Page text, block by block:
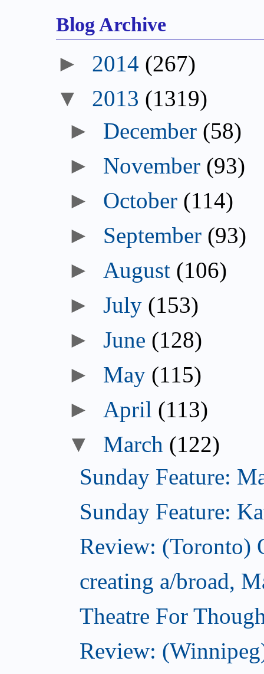
Blog Archive
► 2014 (267)
▼ 2013 (1319)
► December (58)
► November (93)
► October (114)
► September (93)
► August (106)
►July (153)
►June (128)
► May (115)
► April (113)
▼ March (122)
Sunday Feature:
Sunday Feature:
Review: (Toronto)
creating a/broad,
Theatre For
Review: